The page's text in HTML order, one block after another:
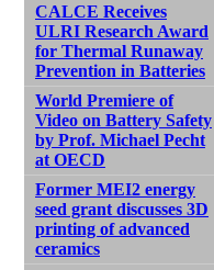
CALCE Receives
ULRI Research Award
for Thermal Runaway
Prevention in Batteries
World Premiere of
Video on Battery Safety
by Prof. Michael Pecht
at OECD
Former MEI2 energy
seed grant discusses 3D
printing of advanced
ceramics